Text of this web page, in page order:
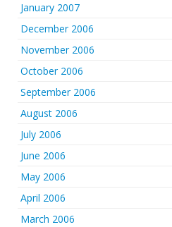
January 2007
December 2006
November 2006
October 2006
September 2006
August 2006
July 2006
June 2006
May 2006
April 2006
March 2006